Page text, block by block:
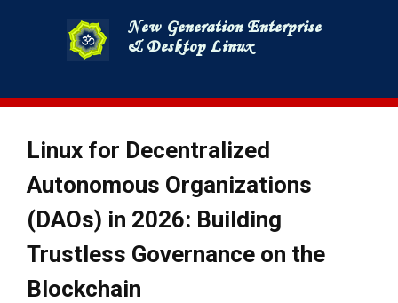
to
content
Linux for Decentralized
Autonomous Organizations
(DAOs) in 2026: Building
Trustless Governance on the
Blockchain